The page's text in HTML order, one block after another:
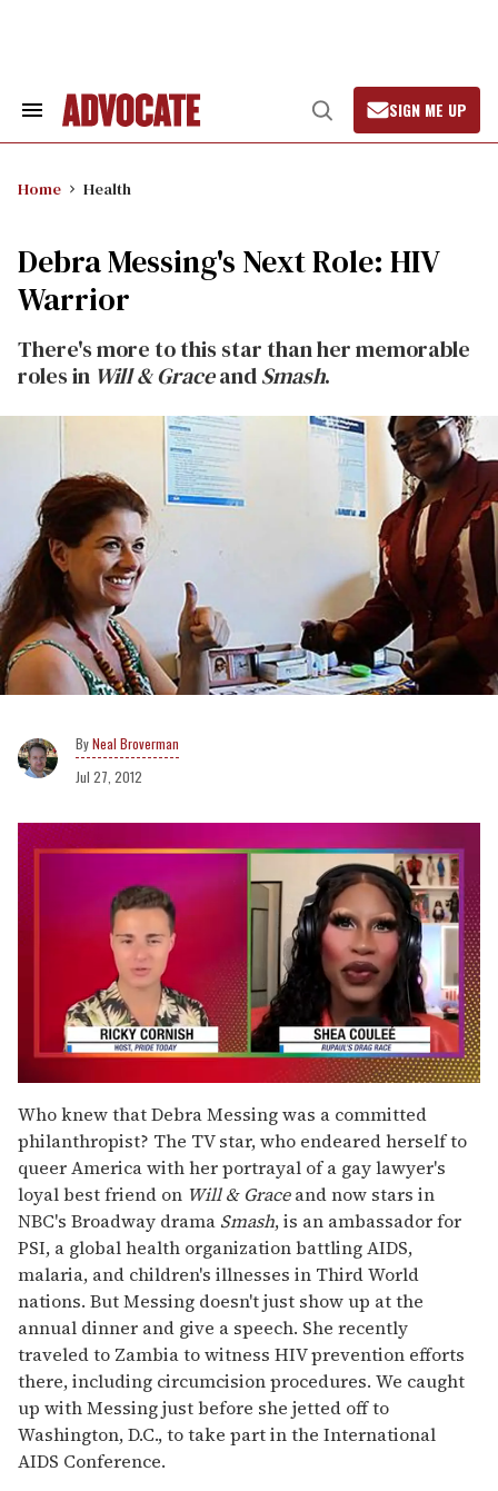
Search
Open
Search
SIGN ME UP
Home Health
Debra Messing's Next Role: HIV
Warrior
There's more to this star than her memorable
roles in Will & GraceandSmash.
Neal Broverman
Jul 27, 2012
seconds
of
2
minutes,
13
seconds
Who knew that Debra Messing was a committed
philanthropist? The TV star, who endeared herself to
queer America with her portrayal of a gay lawyer's
loyal best friend on Will & Graceand now stars in
NBC's Broadway drama Smash, is an ambassador for
PSI, a global health organization battling AIDS,
malaria, and children's illnesses in Third World
nations. But Messing doesn't just show up at the
annual dinner and give a speech. She recently
traveled to Zambia to witness HIV prevention efforts
there, including circumcision procedures. We caught
up with Messing just before she jetted off to
Washington, D.C., to take part in the International
AIDS Conference.